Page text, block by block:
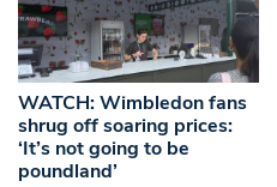
WATCH: Wimbledon fans
shrug off soaring prices:
‘It’s not going to be
poundland’